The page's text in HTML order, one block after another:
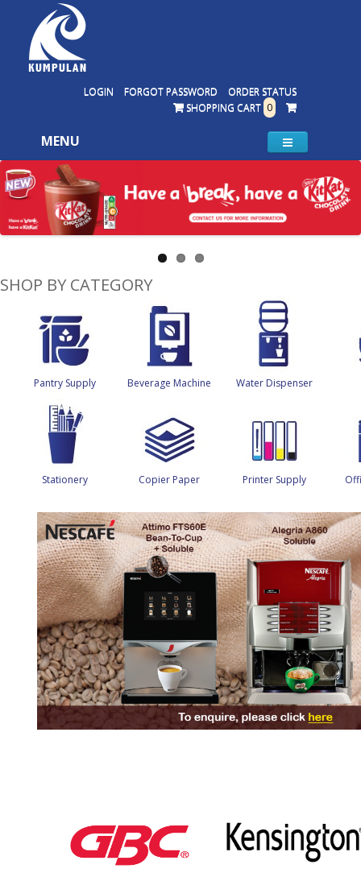
LOGIN FORGOT PASSWORD
ORDER STATUS
SHOPPING CART 0
MENU
SHOP BY CATEGORY
Pantry Supply Beverage Machine Water Dispenser
Stationery Copier Paper Printer Supply